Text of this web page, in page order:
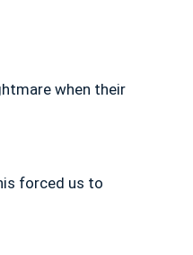
when their
forced us to